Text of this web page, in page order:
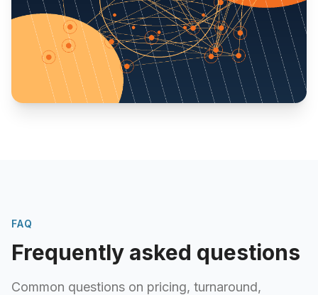
FAQ
Frequently asked questions
Common questions on pricing, turnaround,